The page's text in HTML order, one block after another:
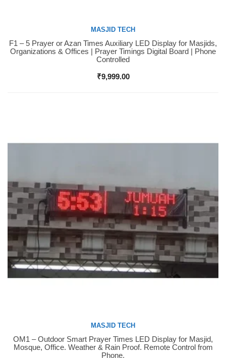
Buy Now
MASJID TECH
F1 – 5 Prayer or Azan Times Auxiliary LED Display for Masjids,
Organizations & Offices | Prayer Timings Digital Board | Phone
Controlled
₹9,999.00
Buy Now
MASJID TECH
OM1 – Outdoor Smart Prayer Times LED Display for Masjid,
Mosque, Office. Weather & Rain Proof. Remote Control from
Phone.